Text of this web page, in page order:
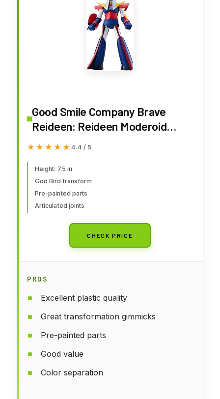
Good Smile Company Brave
Reideen: Reideen Moderoid
Model Kit
★★★★★
★★★★★ 4.4 / 5
Height: 7.5 in
God Bird transform
Pre-painted parts
Articulated joints
CHECK PRICE
PROS
Excellent plastic quality
Great transformation gimmicks
Pre-painted parts
Good value
Color separation